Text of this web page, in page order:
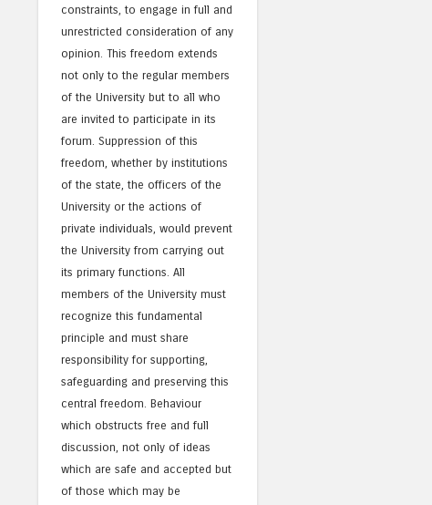
constraints, to engage in full and
unrestricted consideration of any
opinion. This freedom extends
not only to the regular members
of the University but to all who
are invited to participate in its
forum. Suppression of this
freedom, whether by institutions
of the state, the officers of the
University or the actions of
private individuals, would prevent
the University from carrying out
its primary functions. All
members of the University must
recognize this fundamental
principle and must share
responsibility for supporting,
safeguarding and preserving this
central freedom. Behaviour
which obstructs free and full
discussion, not only of ideas
which are safe and accepted but
of those which may be